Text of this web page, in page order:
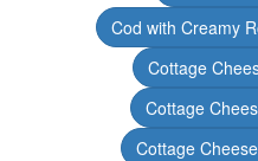
Cod with Creamy
Cottage
Cottage
Cottage